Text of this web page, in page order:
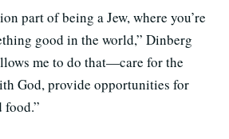
part of being a Jew, where you’re
good in the world,” Dinberg
me to do that—care for the
God, provide opportunities for
food.”